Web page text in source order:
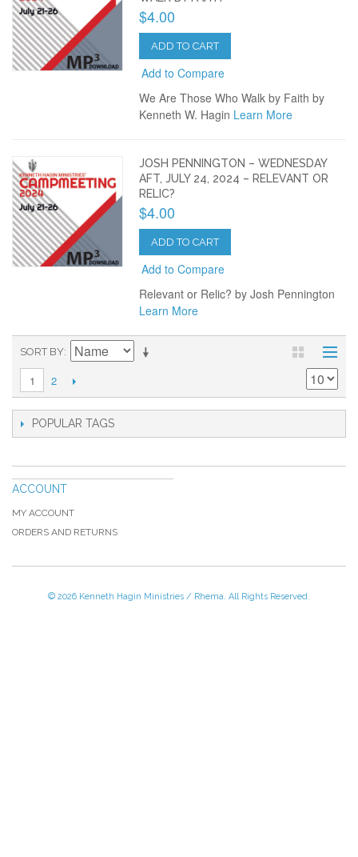
$4.00
ADD TO CART
Add to Compare
We Are Those Who Walk by Faith by
Kenneth W. Hagin Learn More
JOSH PENNINGTON – WEDNESDAY
AFT, JULY 24, 2024 – RELEVANT OR
RELIC?
$4.00
ADD TO CART
Add to Compare
Relevant or Relic? by Josh Pennington
Learn More
SORT BY
1 2
POPULAR TAGS
ACCOUNT
MY ACCOUNT
ORDERS AND RETURNS
© 2026 Kenneth Hagin Ministries / Rhema. All Rights Reserved.